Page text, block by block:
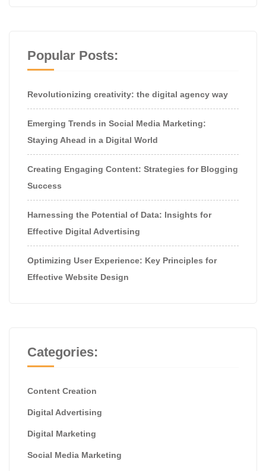
Popular Posts:
Revolutionizing creativity: the digital agency way
Emerging Trends in Social Media Marketing:
Staying Ahead in a Digital World
Creating Engaging Content: Strategies for Blogging
Success
Harnessing the Potential of Data: Insights for
Effective Digital Advertising
Optimizing User Experience: Key Principles for
Effective Website Design
Categories:
Content Creation
Digital Advertising
Digital Marketing
Social Media Marketing